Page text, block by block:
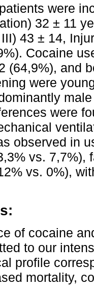
were
32 ± 11
43 ± 14,
Cocaine
(64,9%), and
were
were
observed in
vs. 7,7%),
vs. 0%),
of cocaine
to our
profile
mortality,